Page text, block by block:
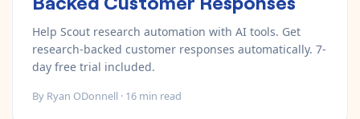
Help Scout research automation with AI tools. Get
research-backed customer responses automatically. 7-
day free trial included.
By Ryan ODonnell · 16 min read